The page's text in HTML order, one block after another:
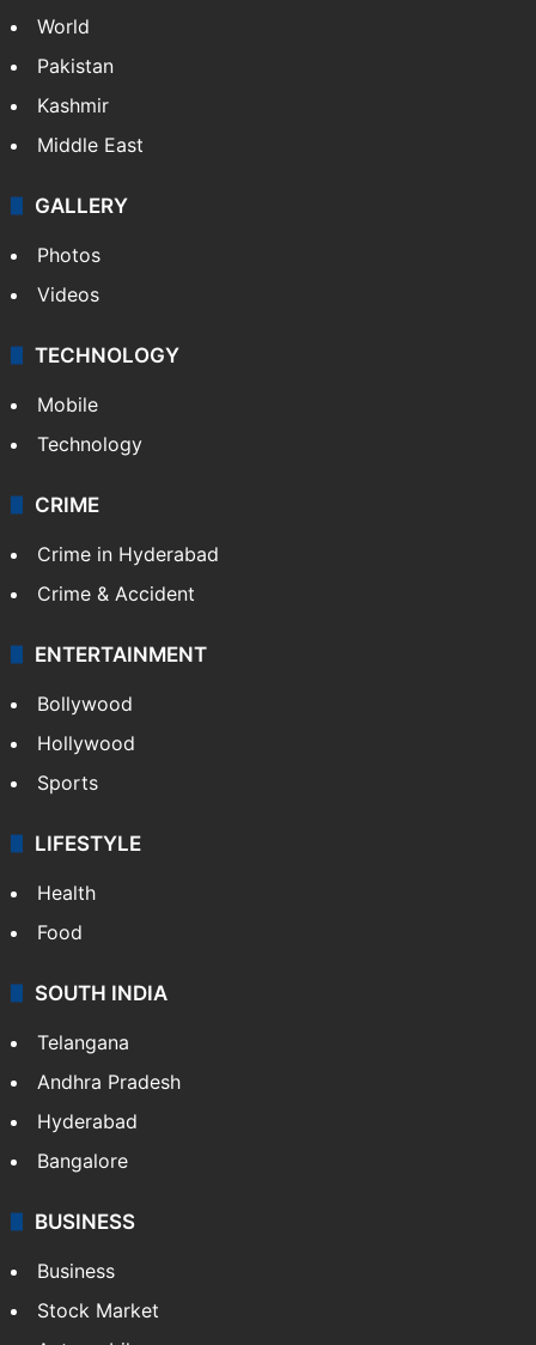
World
Pakistan
Kashmir
Middle East
GALLERY
Photos
Videos
TECHNOLOGY
Mobile
Technology
CRIME
Crime in Hyderabad
Crime & Accident
ENTERTAINMENT
Bollywood
Hollywood
Sports
LIFESTYLE
Health
Food
SOUTH INDIA
Telangana
Andhra Pradesh
Hyderabad
Bangalore
BUSINESS
Business
Stock Market